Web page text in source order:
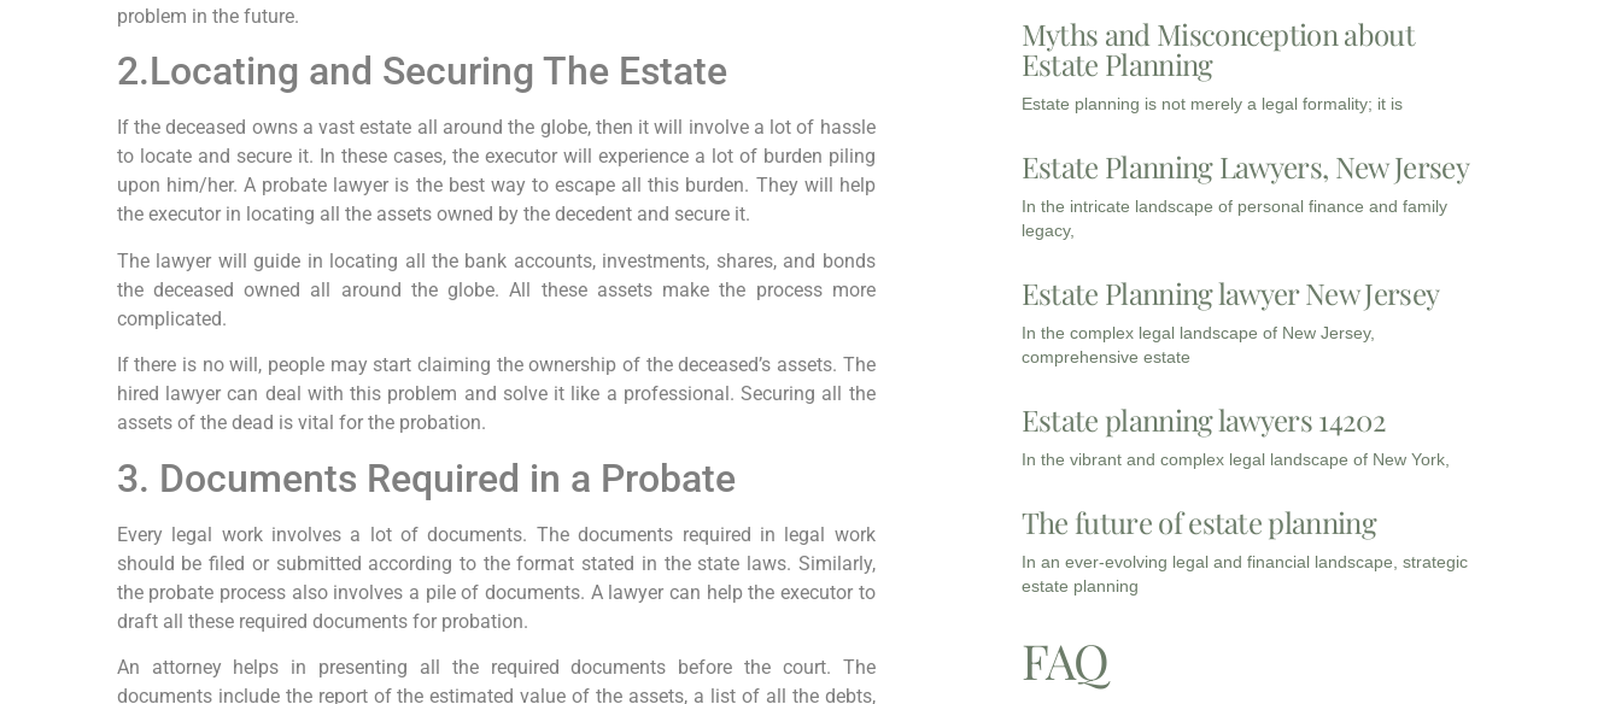
problem in the future.
2.Locating and Securing The Estate
If the deceased owns a vast estate all around the globe, then it will involve a lot of hassle
to locate and secure it. In these cases, the executor will experience a lot of burden piling
upon him/her. A probate lawyer is the best way to escape all this burden. They will help
the executor in locating all the assets owned by the decedent and secure it.
The lawyer will guide in locating all the bank accounts, investments, shares, and bonds
the deceased owned all around the globe. All these assets make the process more
complicated.
If there is no will, people may start claiming the ownership of the deceased’s assets. The
hired lawyer can deal with this problem and solve it like a professional. Securing all the
assets of the dead is vital for the probation.
3. Documents Required in a Probate
Every legal work involves a lot of documents. The documents required in legal work
should be filed or submitted according to the format stated in the state laws. Similarly,
the probate process also involves a pile of documents. A lawyer can help the executor to
draft all these required documents for probation.
An attorney helps in presenting all the required documents before the court. The
documents include the report of the estimated value of the assets, a list of all the debts,
Myths and Misconception about
Estate Planning
Estate planning is not merely a legal formality; it is
Estate Planning Lawyers, New Jersey
In the intricate landscape of personal finance and family
legacy,
Estate Planning lawyer New Jersey
In the complex legal landscape of New Jersey,
comprehensive estate
Estate planning lawyers 14202
In the vibrant and complex legal landscape of New York,
The future of estate planning
In an ever-evolving legal and financial landscape, strategic
estate planning
FAQ